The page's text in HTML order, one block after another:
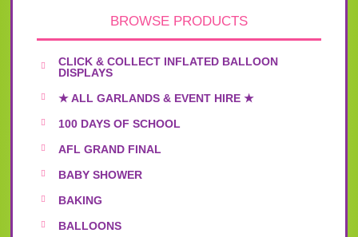
BROWSE PRODUCTS
CLICK & COLLECT INFLATED BALLOON
DISPLAYS
★ ALL GARLANDS & EVENT HIRE ★
100 DAYS OF SCHOOL
AFL GRAND FINAL
BABY SHOWER
BAKING
BALLOONS